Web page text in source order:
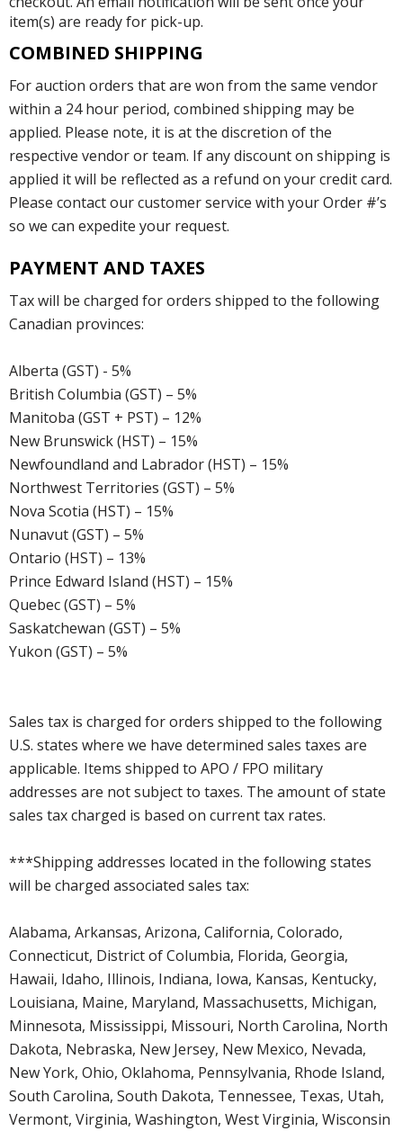
item(s) are ready for pick-up.
COMBINED SHIPPING
For auction orders that are won from the same vendor
within a 24 hour period, combined shipping may be
applied. Please note, it is at the discretion of the
respective vendor or team. If any discount on shipping is
applied it will be reflected as a refund on your credit card.
Please contact our customer service with your Order #’s
so we can expedite your request.
PAYMENT AND TAXES
Tax will be charged for orders shipped to the following
Canadian provinces:
Alberta (GST) - 5%
British Columbia (GST) – 5%
Manitoba (GST + PST) – 12%
New Brunswick (HST) – 15%
Newfoundland and Labrador (HST) – 15%
Northwest Territories (GST) – 5%
Nova Scotia (HST) – 15%
Nunavut (GST) – 5%
Ontario (HST) – 13%
Prince Edward Island (HST) – 15%
Quebec (GST) – 5%
Saskatchewan (GST) – 5%
Yukon (GST) – 5%
Sales tax is charged for orders shipped to the following
U.S. states where we have determined sales taxes are
applicable. Items shipped to APO / FPO military
addresses are not subject to taxes. The amount of state
sales tax charged is based on current tax rates.
***Shipping addresses located in the following states
will be charged associated sales tax:
Alabama, Arkansas, Arizona, California, Colorado,
Connecticut, District of Columbia, Florida, Georgia,
Hawaii, Idaho, Illinois, Indiana, Iowa, Kansas, Kentucky,
Louisiana, Maine, Maryland, Massachusetts, Michigan,
Minnesota, Mississippi, Missouri, North Carolina, North
Dakota, Nebraska, New Jersey, New Mexico, Nevada,
New York, Ohio, Oklahoma, Pennsylvania, Rhode Island,
South Carolina, South Dakota, Tennessee, Texas, Utah,
Vermont, Virginia, Washington, West Virginia, Wisconsin